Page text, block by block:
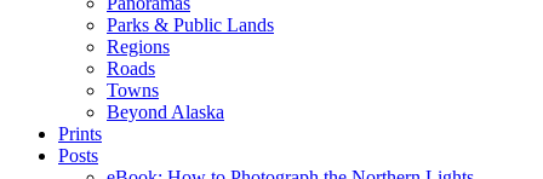
Parks & Public Lands
Regions
Roads
Towns
Beyond Alaska
Prints
Posts